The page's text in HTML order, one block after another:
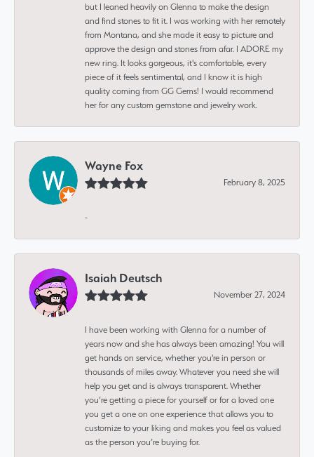
but I leaned heavily on Glenna to make the design
and find stones to fit it. I was working with her remotely
from Montana, and she made it easy to picture and
approve the design and stones from afar. I ADORE my
new ring. It looks gorgeous, it's comfortable, every
piece of it feels sentimental, and I know it is high
quality coming from GG Gems! I would recommend
her for any custom gemstone and jewelry work.
Wayne Fox
February 8, 2025
-
Isaiah Deutsch
November 27, 2024
I have been working with Glenna for a number of
years now and she has always been amazing! You will
get hands on service, whether you're in person or
thousands of miles away. Whatever you need she will
help you get and is always transparent. Whether
you’re getting a piece for yourself or for a loved one
you get a one on one experience that allows you to
customize to your liking and makes you feel as valued
as the person you’re buying for.